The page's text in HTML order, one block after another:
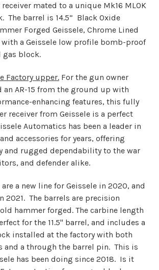
mated to a unique Mk16 MLOK
The barrel is 14.5” Black Oxide
Forged Geissele, Chrome Lined
a Geissele low profile bomb-proof
gas block.
Factory upper. For the gun owner
AR-15 from the ground up with
enhancing features, this fully
receiver from Geissele is a perfect
Automatics has been a leader in
accessories for years, offering
and rugged dependability to the war
and defender alike.
a new line for Geissele in 2020, and
2021. The barrels are precision
hammer forged. The carbine length
for the 11.5" barrel, and includes a
installed at the factory with both
and a through the barrel pin. This is
has been doing since 2018. Is it